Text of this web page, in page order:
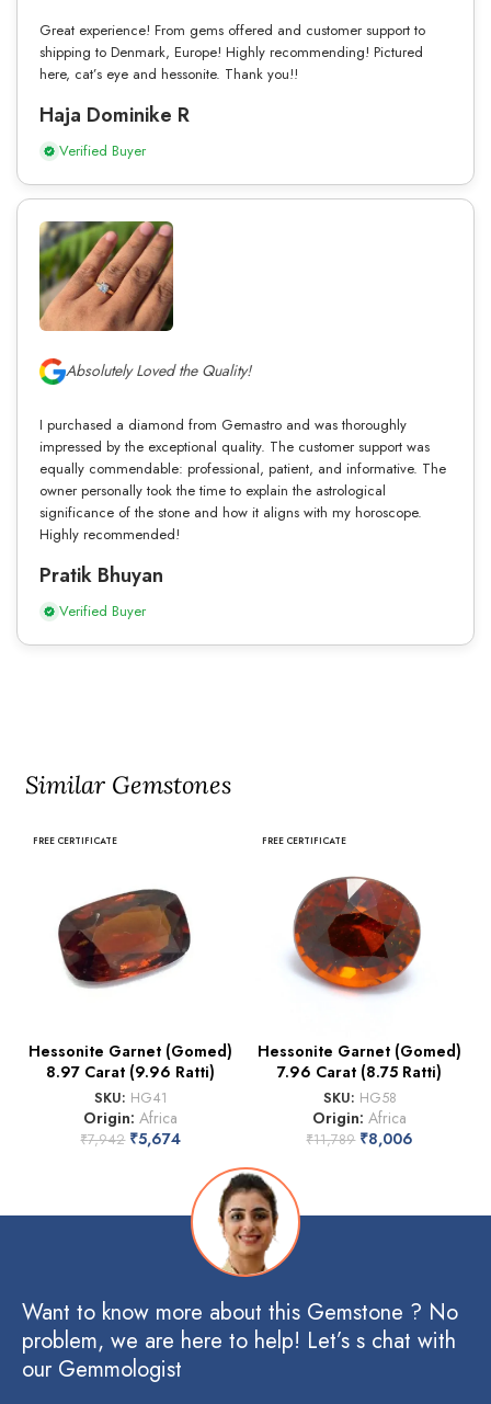
Great experience! From gems offered and customer support to
shipping to Denmark, Europe! Highly recommending! Pictured
here, cat’s eye and hessonite. Thank you!!
Haja Dominike R
Verified Buyer
Absolutely Loved the Quality!
I purchased a diamond from Gemastro and was thoroughly
impressed by the exceptional quality. The customer support was
equally commendable: professional, patient, and informative. The
owner personally took the time to explain the astrological
significance of the stone and how it aligns with my horoscope.
Highly recommended!
Pratik Bhuyan
Verified Buyer
Similar Gemstones
FREE CERTIFICATE
Hessonite Garnet (Gomed)
8.97 Carat (9.96 Ratti)
SKU: HG41
Origin:Africa
₹7,942 ₹5,674
FREE CERTIFICATE
Hessonite Garnet (Gomed)
7.96 Carat (8.75 Ratti)
SKU: HG58
Origin:Africa
₹11,789 ₹8,006
Want to know more about this Gemstone ? No
problem, we are here to help! Let’s s chat with
our Gemmologist